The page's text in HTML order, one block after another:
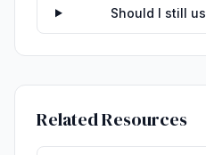
Should I still
Related Resources